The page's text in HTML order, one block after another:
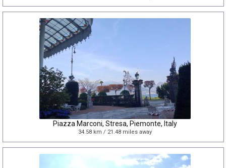
Piazza Marconi, Stresa, Piemonte, Italy
34.58 km / 21.48 miles away